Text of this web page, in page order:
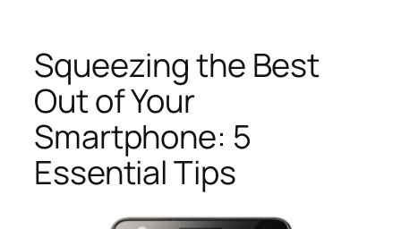
Squeezing the Best
Out of Your
Smartphone: 5
Essential Tips